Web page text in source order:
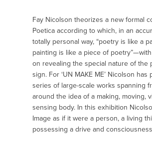
Fay Nicolson theorizes a new formal
Poetica according to which, in an
totally personal way, “poetry is like a
painting is like a piece of
on revealing the special nature of the
sign. For ‘UN MAKE ME’ Nicolson
series of large-scale works spanning
around the idea of a making, moving,
sensing body. In this exhibition
Image as if it were a person, a living
possessing a drive and